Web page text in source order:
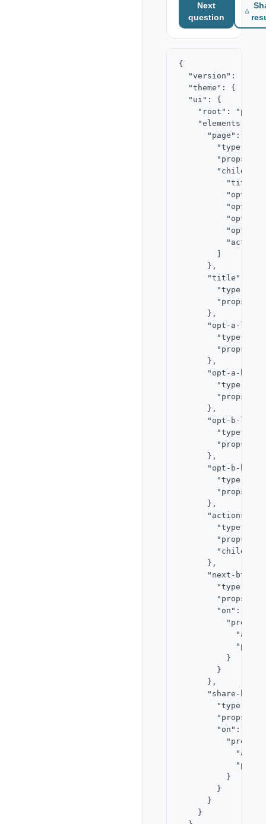
Next
question
{
"version":
"theme": {
  "ui": {
"root":
    "elements": {
      "page": {
"type":
"props":
          "title",
"opt-a-
"opt-a-
"opt-b-
"opt-b-
      },
      "title": {
"type":
"props":
      },
"opt-a-
"type":
"props":
      },
"opt-a-bar":
"type":
"props":
      },
"opt-b-
"type":
"props":
      },
"opt-b-bar":
"type":
"props":
      },
      "actions": {
"type":
"props":
      },
"next-btn":
"type":
"props":
        "on": {
"press":
          }
        }
      },
"share-btn":
"type":
"props":
        "on": {
"press":
          }
        }
      }
    }